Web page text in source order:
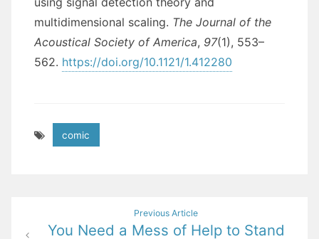
multidimensional scaling. The Journal of the
Acoustical Society of America, 97(1), 553–
562. https://doi.org/10.1121/1.412280
comic
navigation
Previous Article
You Need a Mess of Help to Stand